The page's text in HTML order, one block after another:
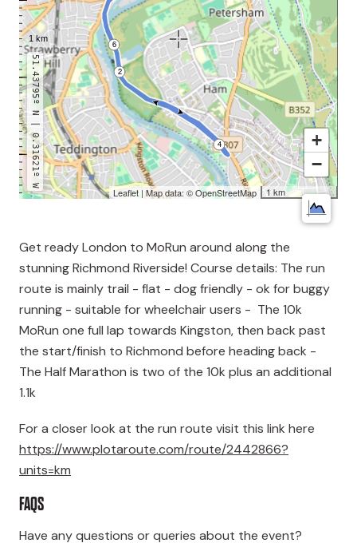
51.43795º N | 0.31621º W
+
−
1 km
Leaflet| Map data: ©OpenStreetMap
Get ready London to MoRun around along the
stunning Richmond Riverside! Course details: The run
route is mainly trail - flat - dog friendly - ok for buggy
running - suitable for wheelchair users - The 10k
MoRun one full lap towards Kingston, then back past
the start/finish to Richmond before heading back -
The Half Marathon is two of the 10k plus an additional
1.1k
For a closer look at the run route visit this link here
https://www.plotaroute.com/route/2442866?
units=km
FAQS
Have any questions or queries about the event?